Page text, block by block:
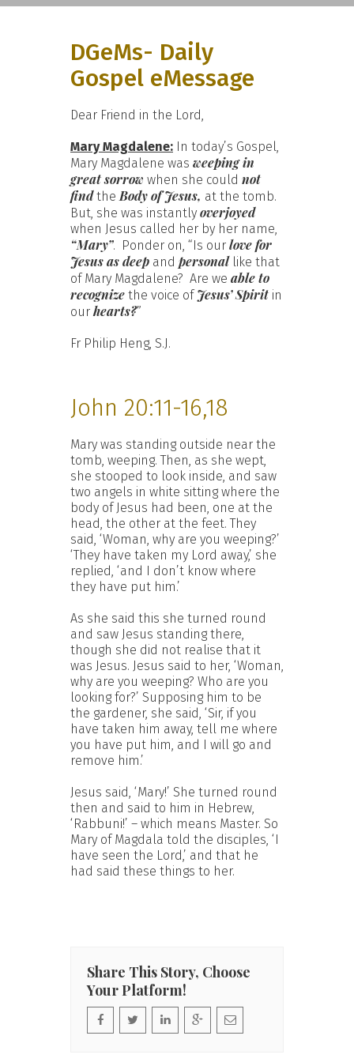
DGeMs- Daily
Gospel eMessage
Dear Friend in the Lord,
Mary Magdalene: In today’s Gospel,
Mary Magdalene was weeping in
great sorrow when she could not
findtheBody of Jesus, at the tomb.
But, she was instantly overjoyed
when Jesus called her by her name,
“Mary”. Ponder on, “Is our love for
Jesus as deep and personal like that
of Mary Magdalene? Are we able to
recognize the voice ofJesus’ Spiritin
ourhearts?”
Fr Philip Heng, S.J.
John 20:11-16,18
Mary was standing outside near the
tomb, weeping. Then, as she wept,
she stooped to look inside, and saw
two angels in white sitting where the
body of Jesus had been, one at the
head, the other at the feet. They
said, ‘Woman, why are you weeping?’
‘They have taken my Lord away,’ she
replied, ‘and I don’t know where
they have put him.’
As she said this she turned round
and saw Jesus standing there,
though she did not realise that it
was Jesus. Jesus said to her, ‘Woman,
why are you weeping? Who are you
looking for?’ Supposing him to be
the gardener, she said, ‘Sir, if you
have taken him away, tell me where
you have put him, and I will go and
remove him.’
Jesus said, ‘Mary!’ She turned round
then and said to him in Hebrew,
‘Rabbuni!’ – which means Master. So
Mary of Magdala told the disciples, ‘I
have seen the Lord,’ and that he
had said these things to her.
Share This Story, Choose
Your Platform!